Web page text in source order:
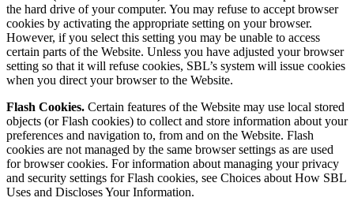
the hard drive of your computer. You may refuse to accept browser
cookies by activating the appropriate setting on your browser.
However, if you select this setting you may be unable to access
certain parts of the Website. Unless you have adjusted your browser
setting so that it will refuse cookies, SBL’s system will issue cookies
when you direct your browser to the Website.
Flash Cookies. Certain features of the Website may use local stored
objects (or Flash cookies) to collect and store information about your
preferences and navigation to, from and on the Website. Flash
cookies are not managed by the same browser settings as are used
for browser cookies. For information about managing your privacy
and security settings for Flash cookies, see Choices about How SBL
Uses and Discloses Your Information.